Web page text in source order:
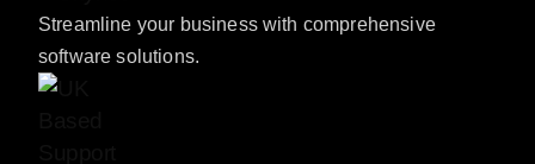
Streamline your business with comprehensive
software solutions.